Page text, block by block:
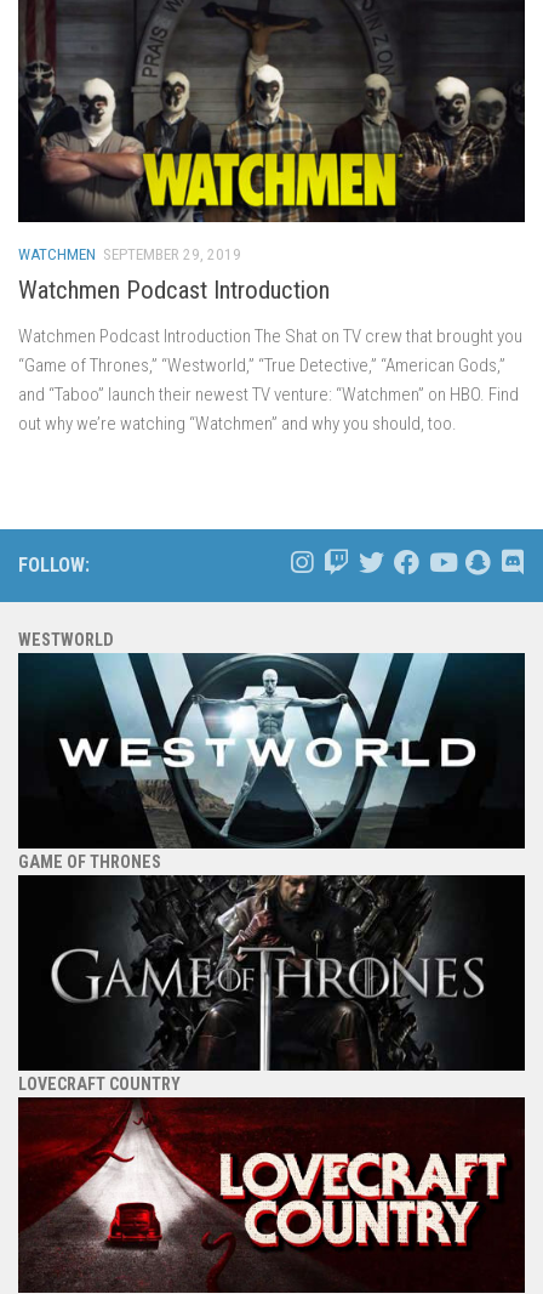
WATCHMEN SEPTEMBER 29, 2019
Watchmen Podcast Introduction
Watchmen Podcast Introduction The Shat on TV crew that brought you
“Game of Thrones,” “Westworld,” “True Detective,” “American Gods,”
and “Taboo” launch their newest TV venture: “Watchmen” on HBO. Find
out why we’re watching “Watchmen” and why you should, too.
FOLLOW:
WESTWORLD
GAME OF THRONES
LOVECRAFT COUNTRY